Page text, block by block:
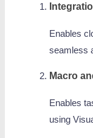
Enables
seamless
Macro
Enables
using